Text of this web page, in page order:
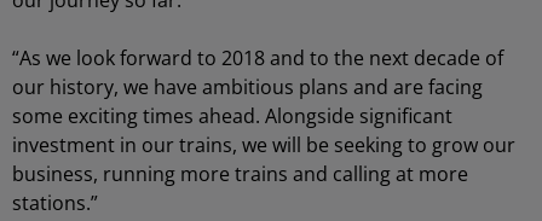
“As we look forward to 2018 and to the next decade of
our history, we have ambitious plans and are facing
some exciting times ahead. Alongside significant
investment in our trains, we will be seeking to grow our
business, running more trains and calling at more
stations.”